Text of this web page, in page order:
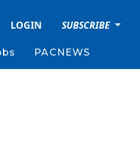
LOGIN SUBSCRIBE
PACNEWS